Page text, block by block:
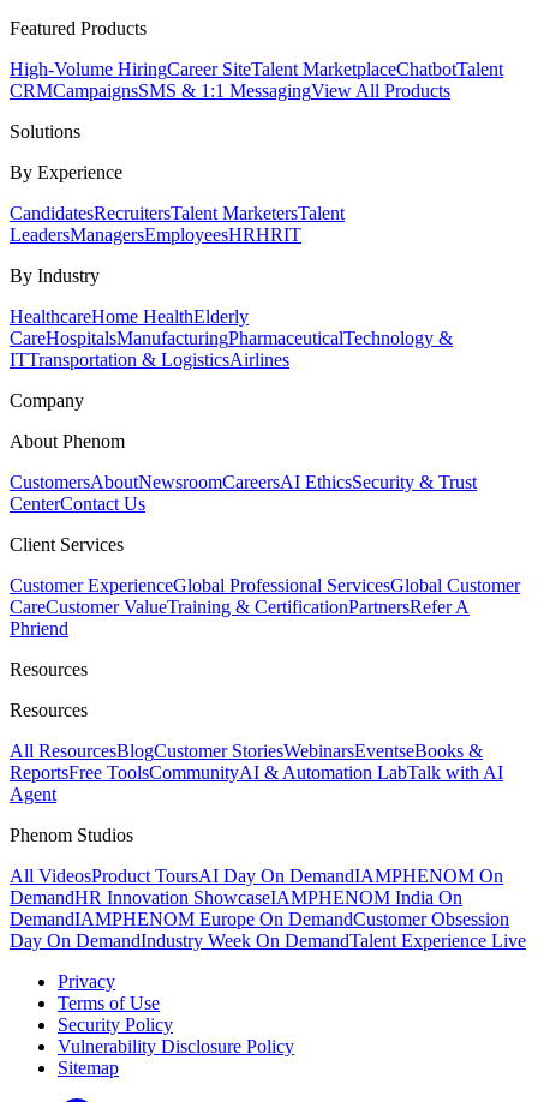
Featured Products
High-Volume HiringCareer SiteTalent MarketplaceChatbotTalent
CRMCampaignsSMS & 1:1 MessagingView All Products
Solutions
By Experience
CandidatesRecruitersTalent MarketersTalent
LeadersManagersEmployeesHRHRIT
By Industry
HealthcareHome HealthElderly
CareHospitalsManufacturingPharmaceuticalTechnology &
ITTransportation & LogisticsAirlines
Company
About Phenom
CustomersAboutNewsroomCareersAI EthicsSecurity & Trust
CenterContact Us
Client Services
Customer ExperienceGlobal Professional ServicesGlobal Customer
CareCustomer ValueTraining & CertificationPartnersRefer A
Phriend
Resources
Resources
All ResourcesBlogCustomer StoriesWebinarsEventseBooks &
ReportsFree ToolsCommunityAI & Automation LabTalk with AI
Agent
Phenom Studios
All VideosProduct ToursAI Day On DemandIAMPHENOM On
DemandHR Innovation ShowcaseIAMPHENOM India On
DemandIAMPHENOM Europe On DemandCustomer Obsession
Day On DemandIndustry Week On DemandTalent Experience Live
Privacy
Terms of Use
Security Policy
Vulnerability Disclosure Policy
Sitemap